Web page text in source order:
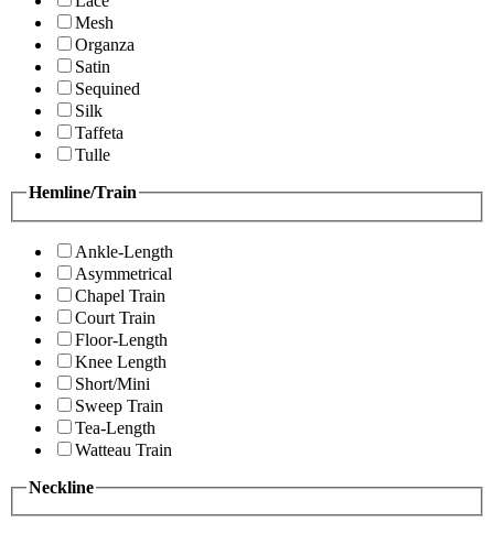
Mesh
Organza
Satin
Sequined
Silk
Taffeta
Tulle
Hemline/Train
Ankle-Length
Asymmetrical
Chapel Train
Court Train
Floor-Length
Knee Length
Short/Mini
Sweep Train
Tea-Length
Watteau Train
Neckline